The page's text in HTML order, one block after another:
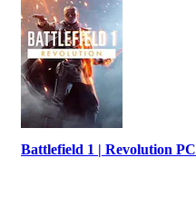
Battlefield 1 | Revolution PC